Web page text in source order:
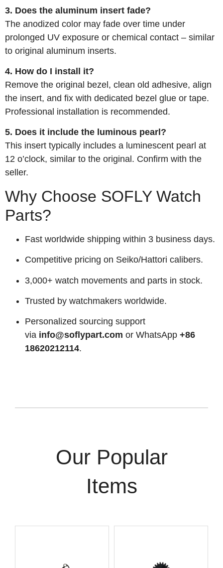
3. Does the aluminum insert fade?
The anodized color may fade over time under
prolonged UV exposure or chemical contact – similar
to original aluminum inserts.
4. How do I install it?
Remove the original bezel, clean old adhesive, align
the insert, and fix with dedicated bezel glue or tape.
Professional installation is recommended.
5. Does it include the luminous pearl?
This insert typically includes a luminescent pearl at
12 o’clock, similar to the original. Confirm with the
seller.
Why Choose SOFLY Watch
Parts?
Fast worldwide shipping within 3 business days.
Competitive pricing on Seiko/Hattori calibers.
3,000+ watch movements and parts in stock.
Trusted by watchmakers worldwide.
Personalized sourcing support
via info@soflypart.com or WhatsApp +86
18620212114.
Our Popular
Items